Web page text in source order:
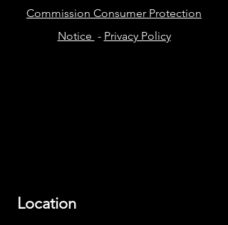
Commission Consumer Protection
Notice - Privacy Policy
Location